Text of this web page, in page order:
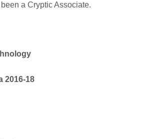
a Cryptic Associate.
2016-18